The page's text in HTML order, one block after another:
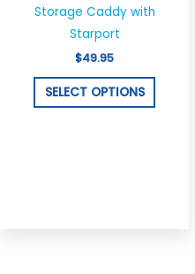
Storage Caddy with
Starport
$49.95
SELECT OPTIONS
be